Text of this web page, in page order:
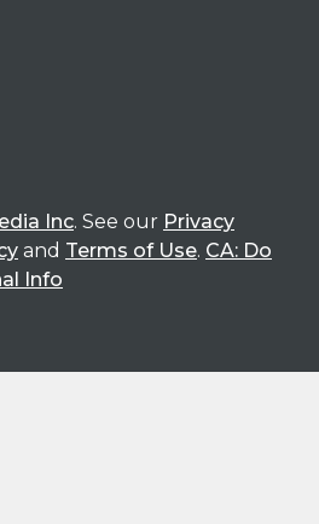
Inc. See our Privacy
and Terms of Use. CA: Do
Info